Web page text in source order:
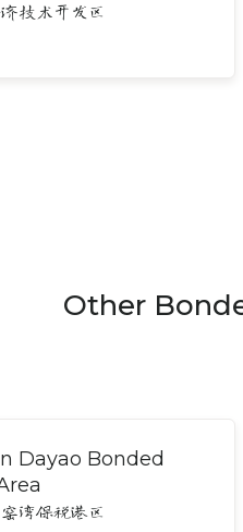
技术开发区
Other
Dayao Bonded
湾保税港区